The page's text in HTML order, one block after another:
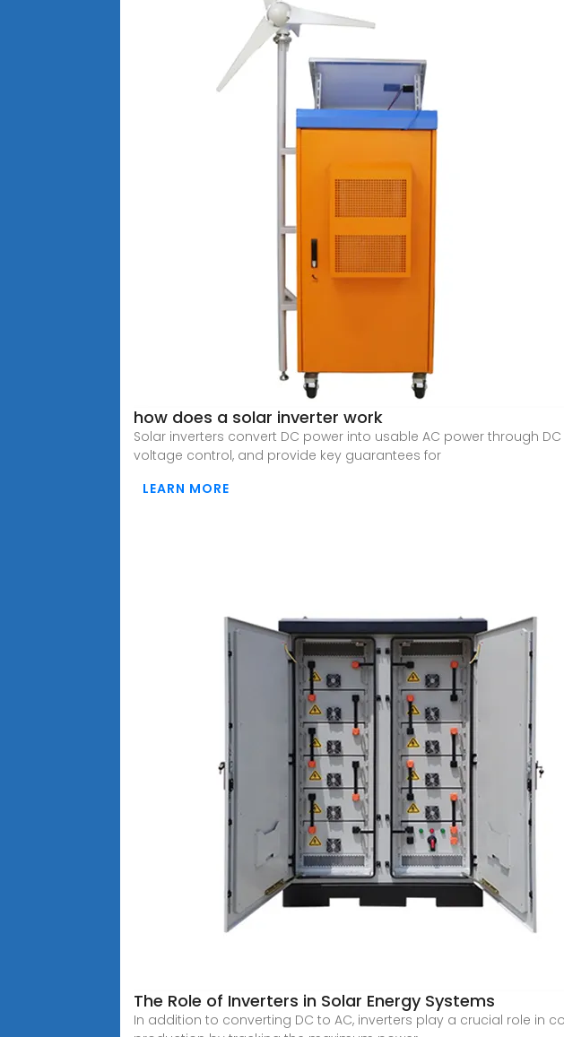
how does a solar inverter work
Solar inverters convert DC power into usable AC power through
voltage control, and provide key guarantees for
LEARN MORE
The Role of Inverters in Solar Energy Systems
In addition to converting DC to AC, inverters play a crucial role in